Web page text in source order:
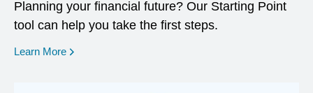
Planning your financial future? Our Starting Point
tool can help you take the first steps.
Learn More opens in a new window